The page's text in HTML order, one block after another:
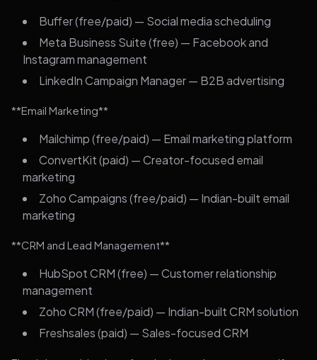
Buffer (free/paid) — Social media scheduling
Meta Business Suite (free) — Facebook and
Instagram management
LinkedIn Campaign Manager — B2B advertising
**Email Marketing**
Mailchimp (free/paid) — Email marketing platform
ConvertKit (paid) — Creator-focused email
marketing
Zoho Campaigns (free/paid) — Indian-built email
marketing
**CRM and Lead Management**
HubSpot CRM (free) — Customer relationship
management
Zoho CRM (free/paid) — Indian-built CRM solution
Freshsales (paid) — Sales-focused CRM